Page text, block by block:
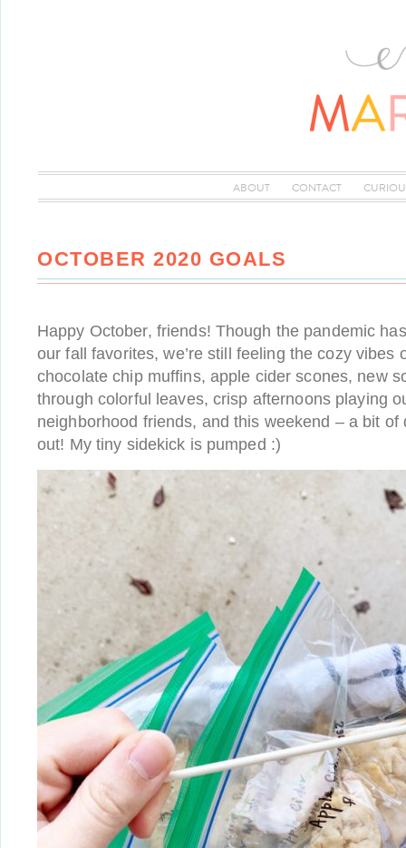
ABOUT CONTACT
OCTOBER 2020 GOALS
Happy October, friends! Though the pandemic
our fall favorites, we’re still feeling the cozy vibes
chocolate chip muffins, apple cider scones, new
through colorful leaves, crisp afternoons playing
neighborhood friends, and this weekend – a bit of
out! My tiny sidekick is pumped :)